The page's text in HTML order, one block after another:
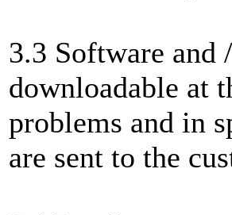
3.3 Software and
downloadable at
problems and in
are sent to the